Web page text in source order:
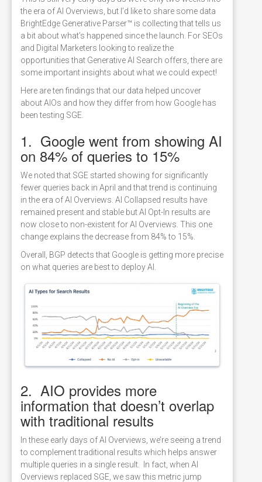
the era of AI Overviews, but I’d like to share some data
BrightEdge Generative Parser™ is collecting that tells us
a bit about what’s happened since the launch. For SEOs
and Digital Marketers looking to realize the
opportunities that Generative AI Search offers, there are
some important insights about what we could expect!
Here are ten findings that our data helped uncover
about AIOs and how they differ from how Google has
been testing SGE.
1. Google went from showing AI
on 84% of queries to 15%
We noted that SGE started showing for significantly
fewer queries back in April and that trend is continuing
in the era of AI Overviews. AI Collapsed results have
remained present and stable but AI Opt-In results are
now close to non-existent for AI Overviews. This one
change explains the decrease from 84% to 15%.
Overall, BGP detects that Google is getting more precise
on what queries are best to deploy AI.
2. AIO provides more
information that doesn’t overlap
with traditional results
In these early days of AI Overviews, we’re seeing a trend
to complement traditional results which helps answer
multiple queries in a single result. In fact, when AI
Overviews replaced SGE, we saw this metric jump